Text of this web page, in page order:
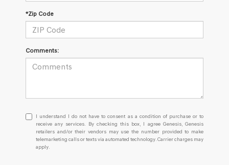
*Zip Code
Comments:
I
understand
I
do
not
I understand I do not have to consent as a condition of purchase or to
receive any services. By checking this box, I agree Genesis, Genesis
retailers and/or their vendors may use the number provided to make
telemarketing calls or texts via automated technology. Carrier charges may
apply.